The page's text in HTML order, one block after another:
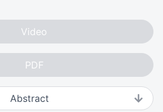
Video
PDF
Abstract